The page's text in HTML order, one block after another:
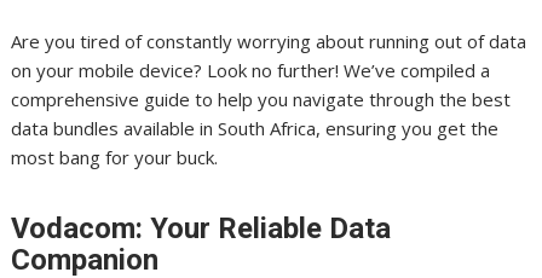
Are you tired of constantly worrying about running out of data
on your mobile device? Look no further! We’ve compiled a
comprehensive guide to help you navigate through the best
data bundles available in South Africa, ensuring you get the
most bang for your buck.
Vodacom: Your Reliable Data
Companion